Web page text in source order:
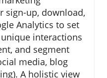
sign-up, download,
Analytics to set
interactions
and segment
media, blog
A holistic view